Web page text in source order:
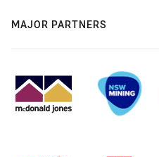
MAJOR PARTNERS